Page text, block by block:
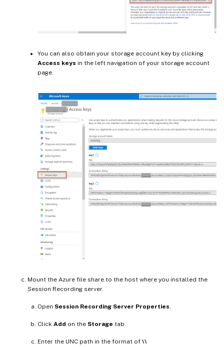
You can also obtain your storage account key by clicking
Access keys in the left navigation of your storage account
page.
Mount the Azure file share to the host where you installed the
Session Recording server.
Open Session Recording Server Properties.
Click Add on the Storage tab.
Enter the UNC path in the format of \\